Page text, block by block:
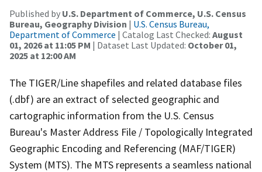
Published by U.S. Department of Commerce, U.S. Census
Bureau, Geography Division | U.S. Census Bureau,
Department of Commerce | Catalog Last Checked: August
01, 2026 at 11:05 PM | Dataset Last Updated: October 01,
2025 at 12:00 AM
The TIGER/Line shapefiles and related database files
(.dbf) are an extract of selected geographic and
cartographic information from the U.S. Census
Bureau's Master Address File / Topologically Integrated
Geographic Encoding and Referencing (MAF/TIGER)
System (MTS). The MTS represents a seamless national